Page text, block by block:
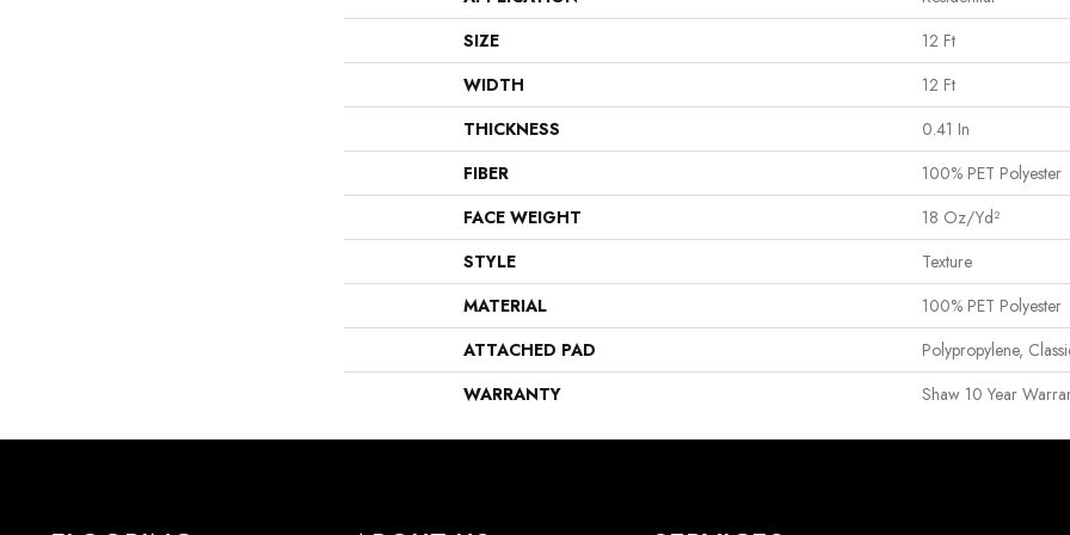
SIZE
12 Ft
WIDTH
12 Ft
THICKNESS
0.41 In
FIBER
100% PET Polyester
FACE WEIGHT
18 Oz/yd²
STYLE
Texture
MATERIAL
100% PET Polyester
ATTACHED PAD
Polypropylene,
WARRANTY
Shaw 10 Year